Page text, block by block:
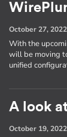
October 27, 2022
With the
will be moving
unified
A look
October 19, 2022